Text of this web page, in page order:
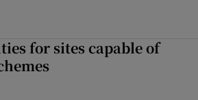
for sites capable of